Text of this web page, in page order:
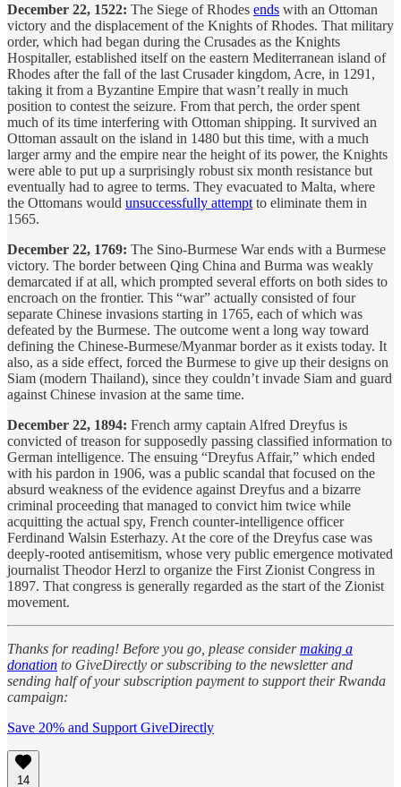
December 22, 1522: The Siege of Rhodes ends with an Ottoman
victory and the displacement of the Knights of Rhodes. That military
order, which had began during the Crusades as the Knights
Hospitaller, established itself on the eastern Mediterranean island of
Rhodes after the fall of the last Crusader kingdom, Acre, in 1291,
taking it from a Byzantine Empire that wasn’t really in much
position to contest the seizure. From that perch, the order spent
much of its time interfering with Ottoman shipping. It survived an
Ottoman assault on the island in 1480 but this time, with a much
larger army and the empire near the height of its power, the Knights
were able to put up a surprisingly robust six month resistance but
eventually had to agree to terms. They evacuated to Malta, where
the Ottomans would unsuccessfully attempt to eliminate them in
1565.
December 22, 1769: The Sino-Burmese War ends with a Burmese
victory. The border between Qing China and Burma was weakly
demarcated if at all, which prompted several efforts on both sides to
encroach on the frontier. This “war” actually consisted of four
separate Chinese invasions starting in 1765, each of which was
defeated by the Burmese. The outcome went a long way toward
defining the Chinese-Burmese/Myanmar border as it exists today. It
also, as a side effect, forced the Burmese to give up their designs on
Siam (modern Thailand), since they couldn’t invade Siam and guard
against Chinese invasion at the same time.
December 22, 1894: French army captain Alfred Dreyfus is
convicted of treason for supposedly passing classified information to
German intelligence. The ensuing “Dreyfus Affair,” which ended
with his pardon in 1906, was a public scandal that focused on the
absurd weakness of the evidence against Dreyfus and a bizarre
criminal proceeding that managed to convict him twice while
acquitting the actual spy, French counter-intelligence officer
Ferdinand Walsin Esterhazy. At the core of the Dreyfus case was
deeply-rooted antisemitism, whose very public emergence motivated
journalist Theodor Herzl to organize the First Zionist Congress in
1897. That congress is generally regarded as the start of the Zionist
movement.
Thanks for reading! Before you go, please considermaking a
donation to GiveDirectly or subscribing to the newsletter and
sending half of your subscription payment to support their Rwanda
campaign:
Save 20% and Support GiveDirectly
14